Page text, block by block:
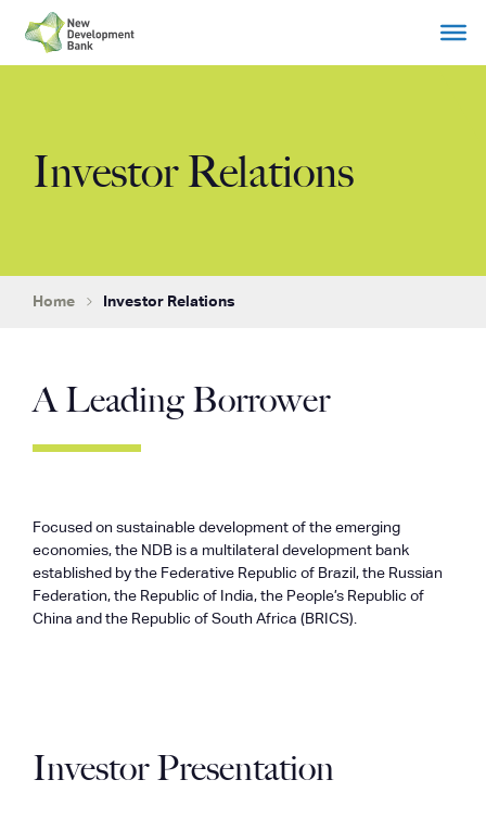
content
Investor Relations
Home Investor Relations
A Leading Borrower
Focused on sustainable development of the emerging
economies, the NDB is a multilateral development bank
established by the Federative Republic of Brazil, the Russian
Federation, the Republic of India, the People’s Republic of
China and the Republic of South Africa (BRICS).
Investor Presentation